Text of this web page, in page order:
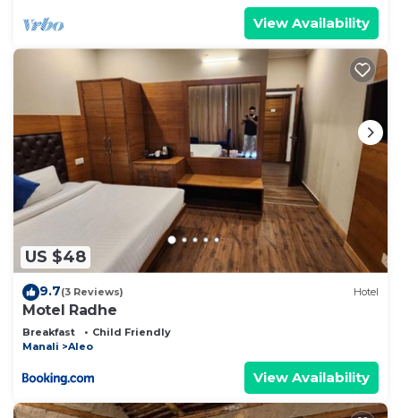
View Availability
US $48
9.7(3 Reviews) Hotel
Motel Radhe
Breakfast
Child Friendly
Manali
Aleo
View Availability